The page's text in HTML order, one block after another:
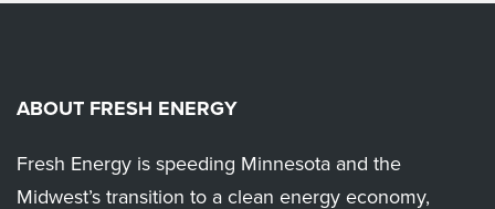
ABOUT FRESH ENERGY
Fresh Energy is speeding Minnesota and the
Midwest’s transition to a clean energy economy,